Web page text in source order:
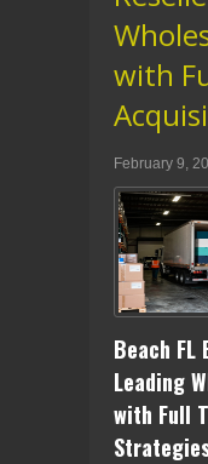
with
February 9,
Beach
Leading
with Full